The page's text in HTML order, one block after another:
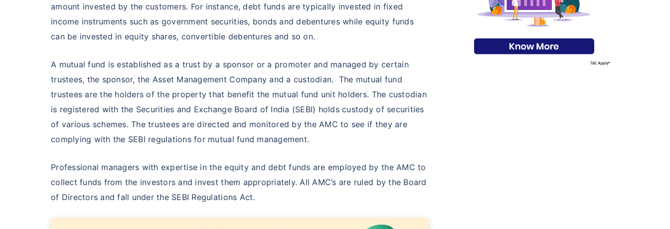
amount invested by the customers. For instance, debt funds are typically invested in fixed
income instruments such as government securities, bonds and debentures while equity funds
can be invested in equity shares, convertible debentures and so on.
A mutual fund is established as a trust by a sponsor or a promoter and managed by certain
trustees, the sponsor, the Asset Management Company and a custodian. The mutual fund
trustees are the holders of the property that benefit the mutual fund unit holders. The custodian
is registered with the Securities and Exchange Board of India (SEBI) holds custody of securities
of various schemes. The trustees are directed and monitored by the AMC to see if they are
complying with the SEBI regulations for mutual fund management.
Professional managers with expertise in the equity and debt funds are employed by the AMC to
collect funds from the investors and invest them appropriately. All AMC’s are ruled by the Board
of Directors and fall under the SEBI Regulations Act.
View Plans
*Returns on Basis 7 year fund performance